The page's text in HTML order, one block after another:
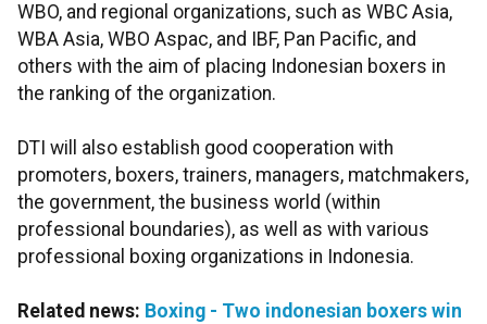
WBO, and regional organizations, such as WBC Asia,
WBA Asia, WBO Aspac, and IBF, Pan Pacific, and
others with the aim of placing Indonesian boxers in
the ranking of the organization.
DTI will also establish good cooperation with
promoters, boxers, trainers, managers, matchmakers,
the government, the business world (within
professional boundaries), as well as with various
professional boxing organizations in Indonesia.
Related news: Boxing - Two indonesian boxers win